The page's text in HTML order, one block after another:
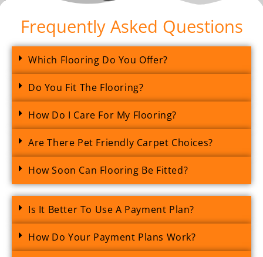
Frequently Asked Questions
Which Flooring Do You Offer?
Do You Fit The Flooring?
How Do I Care For My Flooring?
Are There Pet Friendly Carpet Choices?
How Soon Can Flooring Be Fitted?
Is It Better To Use A Payment Plan?
How Do Your Payment Plans Work?